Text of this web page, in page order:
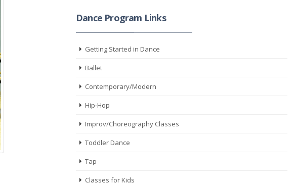
Dance Program Links
Getting Started in Dance
Ballet
Contemporary/Modern
Hip-Hop
Improv/Choreography Classes
Toddler Dance
Tap
Classes for Kids